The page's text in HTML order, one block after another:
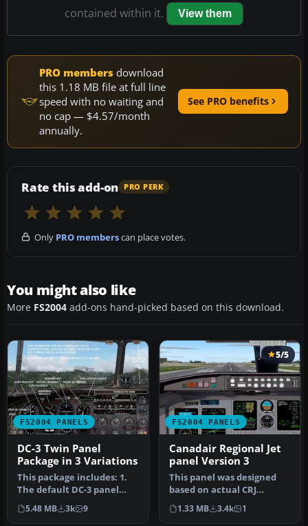
contained within it.
View them
PRO members download
this 1.18 MB file at full line
speed with no waiting and
no cap — $4.57/month
annually.
See PRO benefits
Rate this add-on PRO PERK
Only PRO memberscan place votes.
You might also like
More FS2004 add-ons hand-picked based on this download.
FS2004 PANELS
DC-3 Twin Panel
Package in 3 Variations
This package includes: 1.
The default DC-3 panel
with the addition of a co-
pi…
5.48 MB 3k 9
FS2004 PANELS
5/5
Canadair Regional Jet
panel Version 3
This panel was designed
based on actual CRJ
photos. All gauges were
recompile…
1.33 MB 3.4k 1